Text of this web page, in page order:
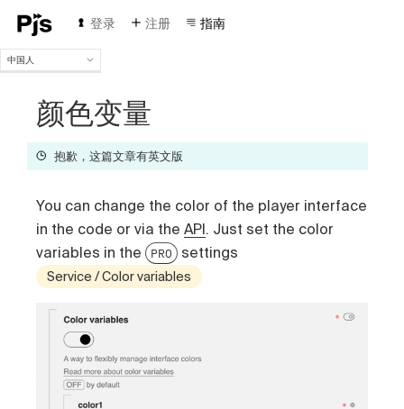
登录 注册 指南
中国人
English
Español
Português (Brasil)
Deutsch
Italiano
Русский
颜色变量
抱歉，这篇文章有英文版
You can change the color of the player interface
in the code or via theAPI . Just set the color
variables in the PRO settings
Service / Color variables